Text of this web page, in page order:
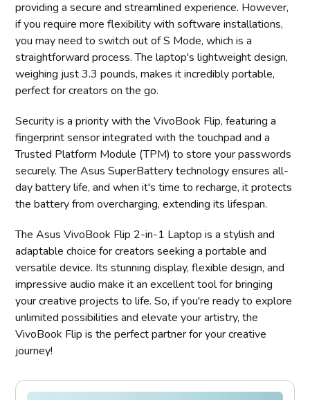
providing a secure and streamlined experience. However,
if you require more flexibility with software installations,
you may need to switch out of S Mode, which is a
straightforward process. The laptop's lightweight design,
weighing just 3.3 pounds, makes it incredibly portable,
perfect for creators on the go.
Security is a priority with the VivoBook Flip, featuring a
fingerprint sensor integrated with the touchpad and a
Trusted Platform Module (TPM) to store your passwords
securely. The Asus SuperBattery technology ensures all-
day battery life, and when it's time to recharge, it protects
the battery from overcharging, extending its lifespan.
The Asus VivoBook Flip 2-in-1 Laptop is a stylish and
adaptable choice for creators seeking a portable and
versatile device. Its stunning display, flexible design, and
impressive audio make it an excellent tool for bringing
your creative projects to life. So, if you're ready to explore
unlimited possibilities and elevate your artistry, the
VivoBook Flip is the perfect partner for your creative
journey!